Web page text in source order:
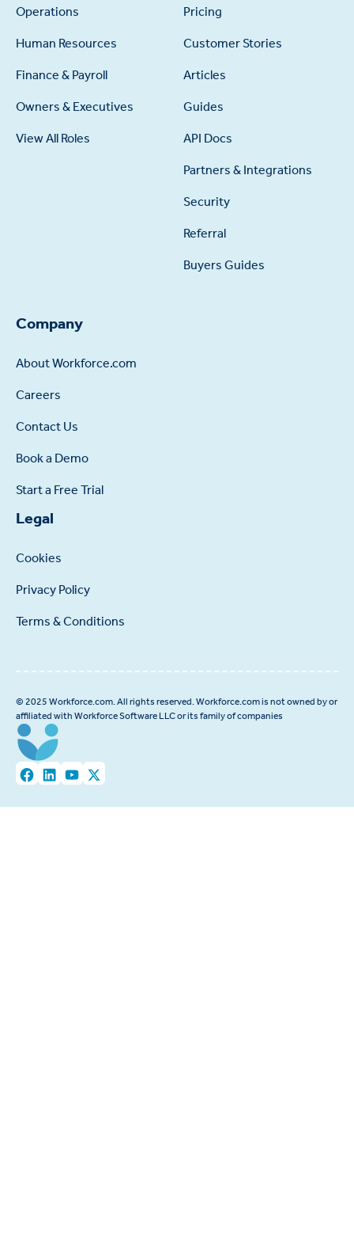
Operations
Human Resources
Finance & Payroll
Owners & Executives
View All Roles
Pricing
Customer Stories
Articles
Guides
API Docs
Partners & Integrations
Security
Referral
Buyers Guides
Company
About Workforce.com
Careers
Contact Us
Book a Demo
Start a Free Trial
Legal
Cookies
Privacy Policy
Terms & Conditions
© 2025 Workforce.com. All rights reserved. Workforce.com is not owned by or
affiliated with Workforce Software LLC or its family of companies